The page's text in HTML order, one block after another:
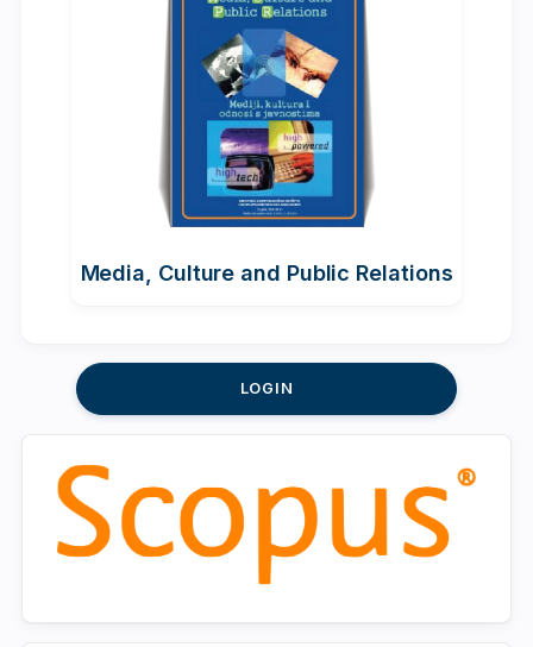
Media, Culture and Public Relations
LOGIN